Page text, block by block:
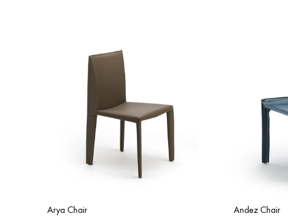
Arya Chair Andez Chair